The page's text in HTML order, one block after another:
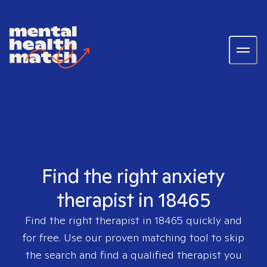
Find the right anxiety
therapist in 18465
Find the right therapist in 18465 quickly and
for free. Use our proven matching tool to skip
the search and find a qualified therapist you